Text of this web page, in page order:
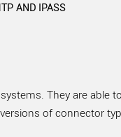
AND IPASS
They are able
of connector